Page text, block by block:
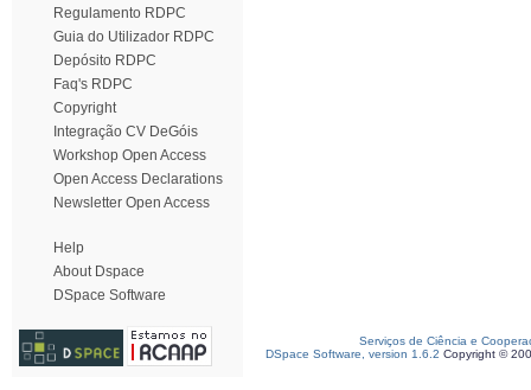
Regulamento RDPC
Guia do Utilizador RDPC
Depósito RDPC
Faq's RDPC
Copyright
Integração CV DeGóis
Workshop Open Access
Open Access Declarations
Newsletter Open Access
Help
About Dspace
DSpace Software
Serviços de Ciência e
DSpace Software, version 1.6.2 Copyright ©